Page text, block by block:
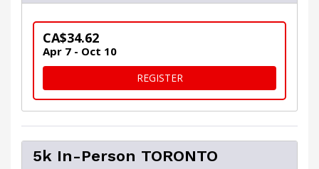
CA$34.62
Apr 7 - Oct 10
REGISTERFOR VIRTUAL 5K WITH
5k In-Person TORONTO